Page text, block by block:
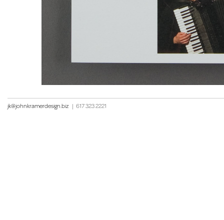
jk@johnkramerdesign.biz | 617 323 2221